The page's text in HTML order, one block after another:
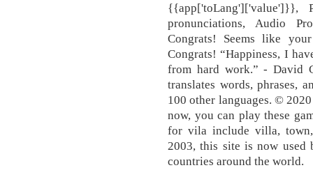
pronunciations, Audio
Congrats! Seems like
Congrats! “Happiness, I
from hard work.” ‐ David
translates words, phrases,
100 other languages. ©
now, you can play these
for vila include villa,
2003, this site is now
countries around the world.